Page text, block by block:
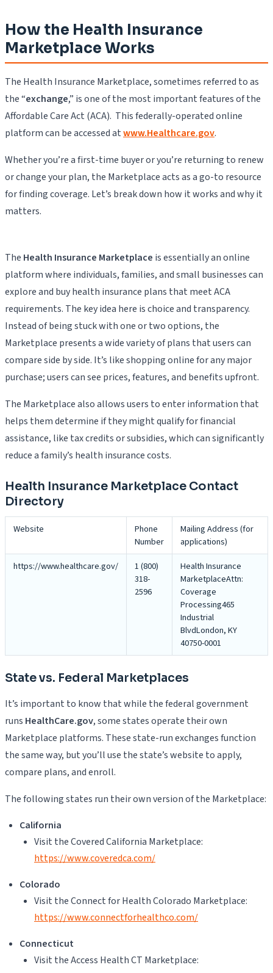
How the Health Insurance
Marketplace Works
The Health Insurance Marketplace, sometimes referred to as
the “exchange,” is one of the most important features of the
Affordable Care Act (ACA). This federally-operated online
platform can be accessed atwww.Healthcare.gov.
Whether you’re a first-time buyer or you’re returning to renew
or change your plan, the Marketplace acts as a go-to resource
for finding coverage. Let’s break down how it works and why it
matters.
The Health Insurance Marketplace is essentially an online
platform where individuals, families, and small businesses can
explore and buy health insurance plans that meet ACA
requirements. The key idea here is choice and transparency.
Instead of being stuck with one or two options, the
Marketplace presents a wide variety of plans that users can
compare side by side. It’s like shopping online for any major
purchase; users can see prices, features, and benefits upfront.
The Marketplace also allows users to enter information that
helps them determine if they might qualify for financial
assistance, like tax credits or subsidies, which can significantly
reduce a family’s health insurance costs.
Health Insurance Marketplace Contact
Directory
Website
Phone
Number
Mailing Address (for
applications)
https://www.healthcare.gov/
1 (800)
318-
2596
Health Insurance
MarketplaceAttn:
Coverage
Processing465
Industrial
BlvdLondon, KY
40750-0001
State vs. Federal Marketplaces
It’s important to know that while the federal government
runs HealthCare.gov, some states operate their own
Marketplace platforms. These state-run exchanges function
the same way, but you’ll use the state’s website to apply,
compare plans, and enroll.
The following states run their own version of the Marketplace:
California
Visit the Covered California Marketplace:
https://www.coveredca.com/
Colorado
Visit the Connect for Health Colorado Marketplace:
https://www.connectforhealthco.com/
Connecticut
Visit the Access Health CT Marketplace: